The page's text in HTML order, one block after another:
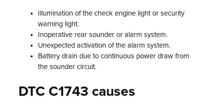
Illumination of the check engine light or security
warning light.
Inoperative rear sounder or alarm system.
Unexpected activation of the alarm system.
Battery drain due to continuous power draw from
the sounder circuit.
DTC C1743 causes